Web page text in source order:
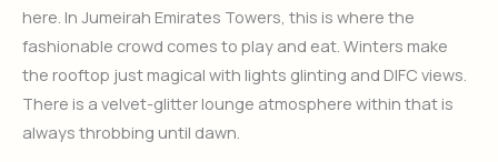
here. In Jumeirah Emirates Towers, this is where the
fashionable crowd comes to play and eat. Winters make
the rooftop just magical with lights glinting and DIFC views.
There is a velvet-glitter lounge atmosphere within that is
always throbbing until dawn.